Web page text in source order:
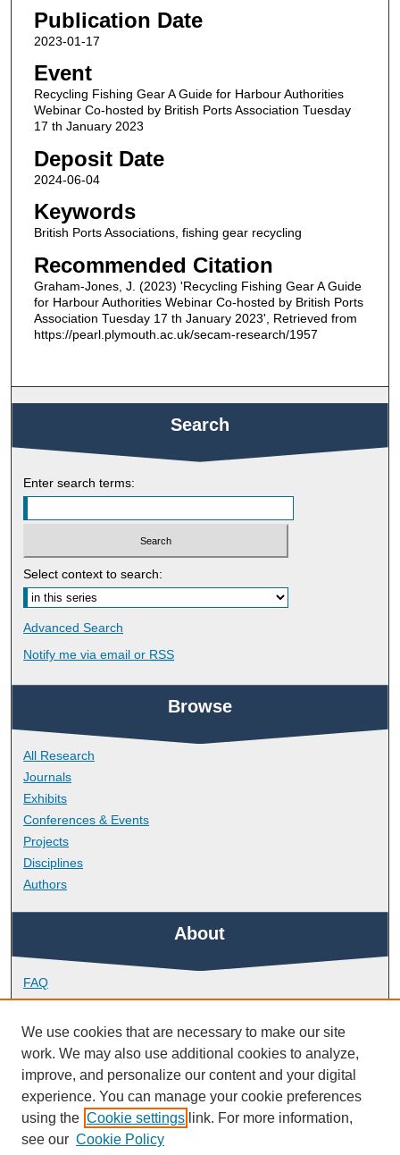
Publication Date
2023-01-17
Event
Recycling Fishing Gear A Guide for Harbour Authorities
Webinar Co-hosted by British Ports Association Tuesday
17 th January 2023
Deposit Date
2024-06-04
Keywords
British Ports Associations, fishing gear recycling
Recommended Citation
Graham-Jones, J. (2023) 'Recycling Fishing Gear A Guide
for Harbour Authorities Webinar Co-hosted by British Ports
Association Tuesday 17 th January 2023', Retrieved from
https://pearl.plymouth.ac.uk/secam-research/1957
Search
Enter search terms:
Select context to search:
Advanced Search
Notify me via email or RSS
Browse
All Research
Journals
Exhibits
Conferences & Events
Projects
Disciplines
Authors
About
FAQ
Library Research Support
Contact
Links
School of Engineering, Computing and Mathematics
We use cookies that are necessary to make our site
work. We may also use additional cookies to analyze,
improve, and personalize our content and your digital
experience. You can manage your cookie preferences
using the Cookie settings link. For more information,
see our Cookie Policy